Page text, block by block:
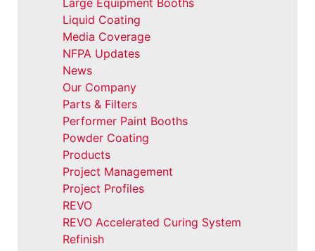
Large Equipment Booths
Liquid Coating
Media Coverage
NFPA Updates
News
Our Company
Parts & Filters
Performer Paint Booths
Powder Coating
Products
Project Management
Project Profiles
REVO
REVO Accelerated Curing System
Refinish